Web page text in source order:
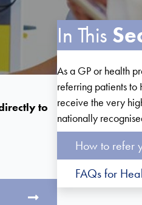
to
In This
As a GP or health
referring patients
receive the very
nationally
How to refer
FAQs for